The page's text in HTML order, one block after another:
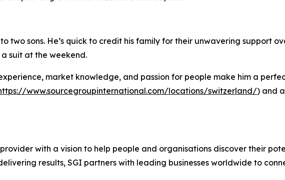
two sons. He’s quick to credit his family for their unwavering support
suit at the weekend.
market knowledge, and passion for people make him a
www.sourcegroupinternational.com/locations/switzerland/) and
with a vision to help people and organisations discover their
results, SGI partners with leading businesses worldwide to